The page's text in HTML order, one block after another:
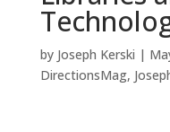
by Joseph Kerski |
DirectionsMag,